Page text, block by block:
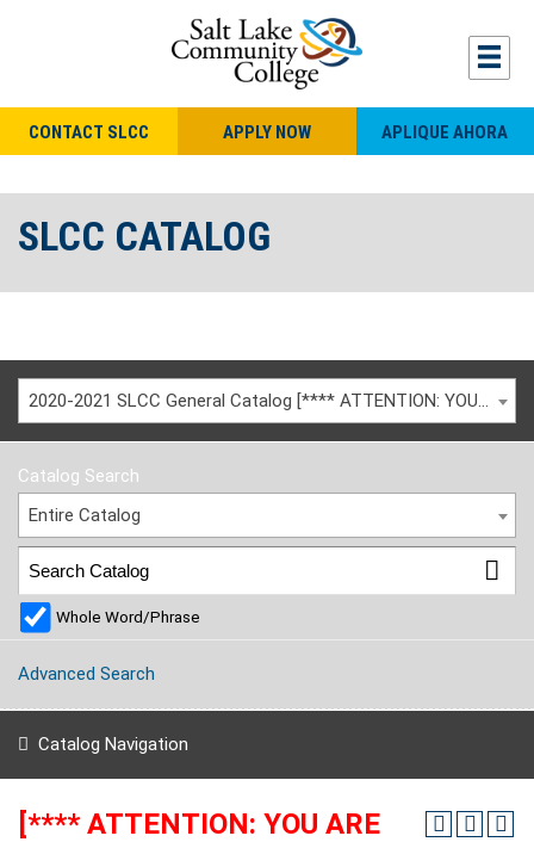
CONTACT SLCC APPLY NOW APLIQUE AHORA
SLCC CATALOG
2020-2021 SLCC General Catalog [**** ATTENTION: YOU ARE VIEWING AN ARCHIVED CATALOG ****]
Catalog Search
Entire Catalog
Whole Word/Phrase
Advanced Search
Catalog Navigation
[**** ATTENTION: YOU ARE